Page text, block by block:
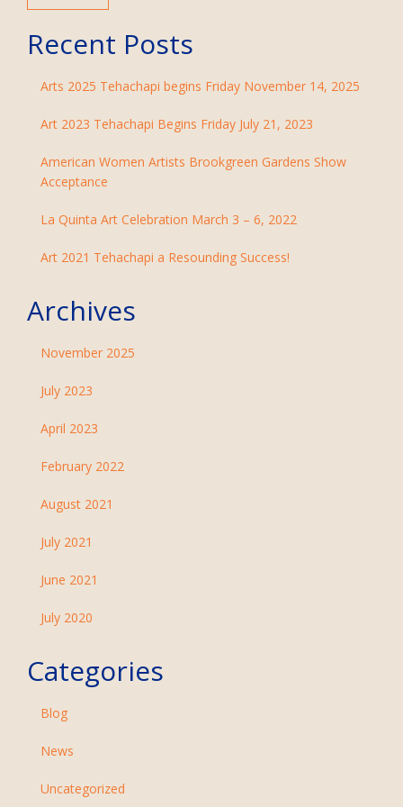
Recent Posts
Arts 2025 Tehachapi begins Friday November 14, 2025
Art 2023 Tehachapi Begins Friday July 21, 2023
American Women Artists Brookgreen Gardens Show
Acceptance
La Quinta Art Celebration March 3 – 6, 2022
Art 2021 Tehachapi a Resounding Success!
Archives
November 2025
July 2023
April 2023
February 2022
August 2021
July 2021
June 2021
July 2020
Categories
Blog
News
Uncategorized